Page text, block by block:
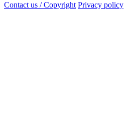
Contact us / Copyright Privacy policy